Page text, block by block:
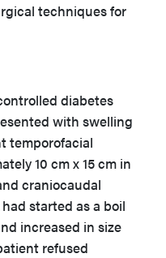
techniques for
diabetes
with swelling
temporofacial
10 cm x 15 cm in
craniocaudal
started as a boil
increased in size
refused